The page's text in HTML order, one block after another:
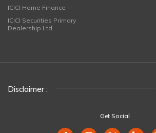
ICICI Home Finance
ICICI Securities Primary
Dealership Ltd
Disclaimer :
Get Social